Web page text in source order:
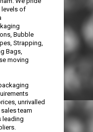
levels of
Bubble
Strapping,
Bags,
moving
unrivalled
team
leading